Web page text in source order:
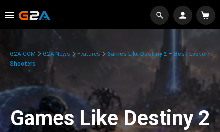
G2A.COM G2A News Features
Games Like Destiny 2 – Best Looter-
Shooters
Games Like Destiny 2